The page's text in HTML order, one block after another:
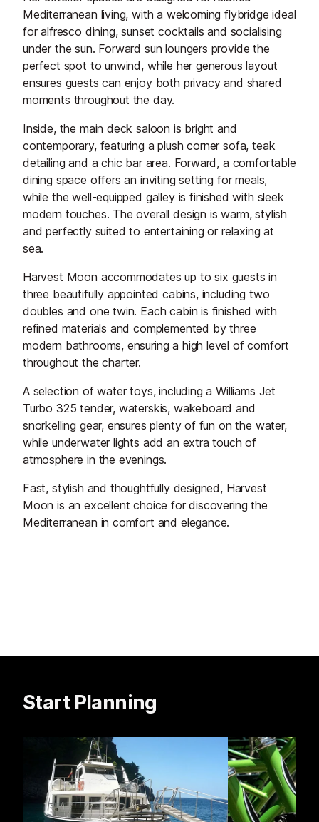
Mediterranean living, with a welcoming flybridge ideal
for alfresco dining, sunset cocktails and socialising
under the sun. Forward sun loungers provide the
perfect spot to unwind, while her generous layout
ensures guests can enjoy both privacy and shared
moments throughout the day.
Inside, the main deck saloon is bright and
contemporary, featuring a plush corner sofa, teak
detailing and a chic bar area. Forward, a comfortable
dining space offers an inviting setting for meals,
while the well-equipped galley is finished with sleek
modern touches. The overall design is warm, stylish
and perfectly suited to entertaining or relaxing at
sea.
Harvest Moon accommodates up to six guests in
three beautifully appointed cabins, including two
doubles and one twin. Each cabin is finished with
refined materials and complemented by three
modern bathrooms, ensuring a high level of comfort
throughout the charter.
A selection of water toys, including a Williams Jet
Turbo 325 tender, waterskis, wakeboard and
snorkelling gear, ensures plenty of fun on the water,
while underwater lights add an extra touch of
atmosphere in the evenings.
Fast, stylish and thoughtfully designed, Harvest
Moon is an excellent choice for discovering the
Mediterranean in comfort and elegance.
Start Planning